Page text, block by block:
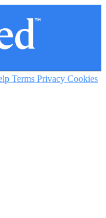
Terms Privacy Cookies